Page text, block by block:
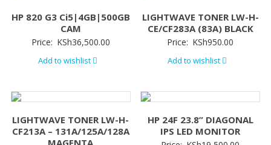
HP 820 G3 Ci5|4GB|500GB
CAM
Price: KSh36,500.00
Add to wishlist
LIGHTWAVE TONER LW-H-
CE/CF283A (83A) BLACK
Price: KSh950.00
Add to wishlist
LIGHTWAVE TONER LW-H-
CF213A – 131A/125A/128A
HP 24F 23.8” DIAGONAL
IPS LED MONITOR